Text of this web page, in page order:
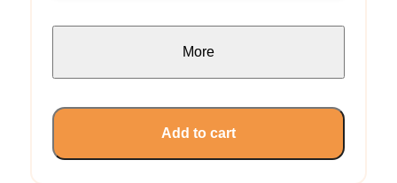
More
Add to cart